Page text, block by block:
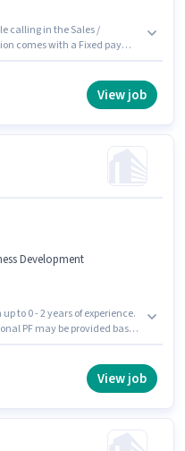
calling in the Sales /
comes with a Fixed pay
and monthly earning
View job
Development
to 0 - 2 years of experience.
PF may be provided based
Vision Hire Solutions is
sell in the Sales /
View job